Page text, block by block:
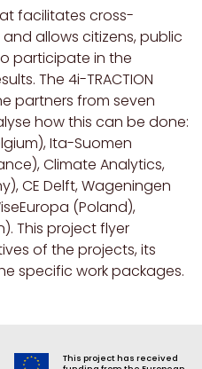
facilitates cross-
allows citizens, public
participate in the
The 4i-TRACTION
partners from seven
how this can be done:
Ita-Suomen
Climate Analytics,
CE Delft, Wageningen
(Poland),
This project flyer
of the projects, its
specific work packages.
This project has received